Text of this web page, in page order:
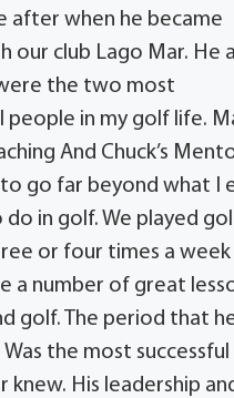
after when he became
our club Lago Mar. He
the two most
in my golf life.
And Chuck’s
to go far beyond what I
in golf. We played
or four times a week
a number of great
golf. The period that
the most successful
knew. His leadership